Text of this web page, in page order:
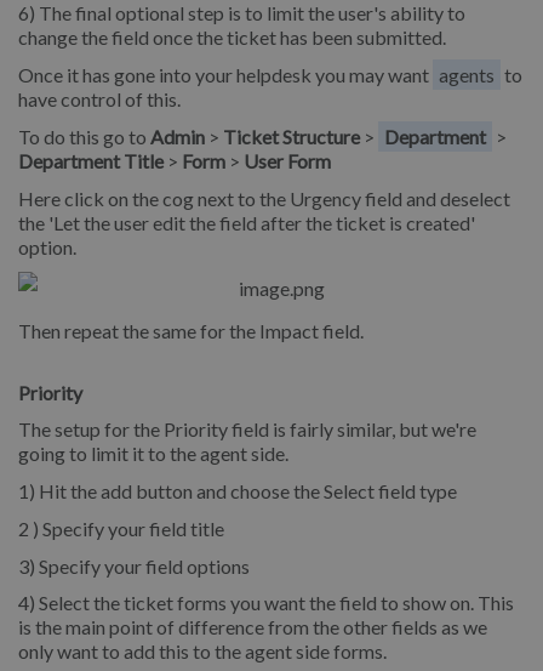
6) The final optional step is to limit the user's ability to
change the field once the ticket has been submitted.
Once it has gone into your helpdesk you may want agents to
have control of this.
To do this go to Admin > Ticket Structure > Department >
Department Title > Form > User Form
Here click on the cog next to the Urgency field and deselect
the 'Let the user edit the field after the ticket is created'
option.
Then repeat the same for the Impact field.
Priority
The setup for the Priority field is fairly similar, but we're
going to limit it to the agent side.
1) Hit the add button and choose the Select field type
2 ) Specify your field title
3) Specify your field options
4) Select the ticket forms you want the field to show on. This
is the main point of difference from the other fields as we
only want to add this to the agent side forms.